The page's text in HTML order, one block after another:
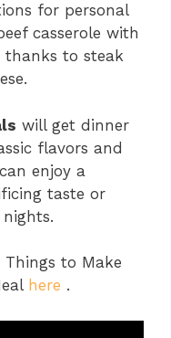
for personal
casserole with
thanks to steak
will get dinner
flavors and
enjoy a
taste or
Things to Make
here .